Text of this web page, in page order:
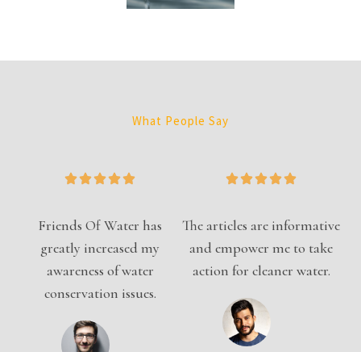
What People Say
Friends Of Water has
greatly increased my
awareness of water
conservation issues.
The articles are informative
and empower me to take
action for cleaner water.